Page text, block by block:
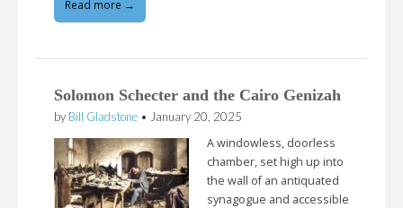
Read more →
Solomon Schecter and the Cairo Genizah
by Bill Gladstone • January 20, 2025
A windowless, doorless
chamber, set high up into
the wall of an antiquated
synagogue and accessible